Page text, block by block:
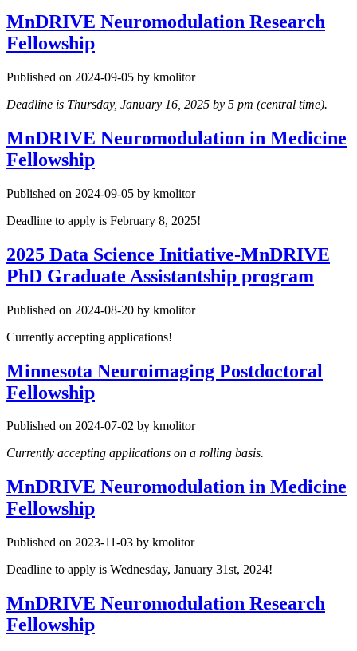
MnDRIVE Neuromodulation Research
Fellowship
Published on 2024-09-05 by kmolitor
Deadline is Thursday, January 16, 2025 by 5 pm (central time).
MnDRIVE Neuromodulation in Medicine
Fellowship
Published on 2024-09-05 by kmolitor
Deadline to apply is February 8, 2025!
2025 Data Science Initiative-MnDRIVE
PhD Graduate Assistantship program
Published on 2024-08-20 by kmolitor
Currently accepting applications!
Minnesota Neuroimaging Postdoctoral
Fellowship
Published on 2024-07-02 by kmolitor
Currently accepting applications on a rolling basis.
MnDRIVE Neuromodulation in Medicine
Fellowship
Published on 2023-11-03 by kmolitor
Deadline to apply is Wednesday, January 31st, 2024!
MnDRIVE Neuromodulation Research
Fellowship